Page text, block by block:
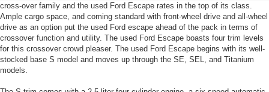
cross-over family and the used Ford Escape rates in the top of its class.
Ample cargo space, and coming standard with front-wheel drive and all-wheel
drive as an option put the used Ford escape ahead of the pack in terms of
crossover function and utility. The used Ford Escape boasts four trim levels
for this crossover crowd pleaser. The used Ford Escape begins with its well-
stocked base S model and moves up through the SE, SEL, and Titanium
models.